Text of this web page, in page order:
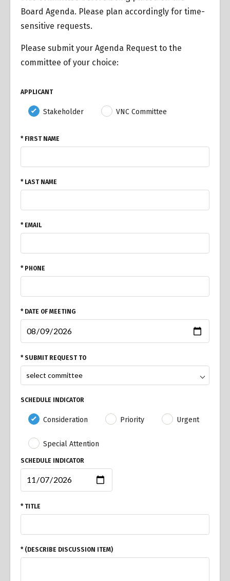
Board Agenda. Please plan accordingly for time-
sensitive requests.
Please submit your Agenda Request to the
committee of your choice:
APPLICANT
Stakeholder VNC Committee
* FIRST NAME
* LAST NAME
* EMAIL
* PHONE
* DATE OF MEETING
* SUBMIT REQUEST TO
SCHEDULE INDICATOR
Consideration Priority Urgent
Special Attention
SCHEDULE INDICATOR
* TITLE
* (DESCRIBE DISCUSSION ITEM)